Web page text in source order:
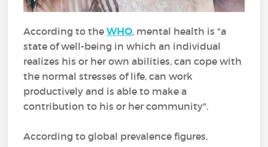
According to theWHO, mental health is "a
state of well-being in which an individual
realizes his or her own abilities, can cope with
the normal stresses of life, can work
productively and is able to make a
contribution to his or her community".
According to global prevalence figures,